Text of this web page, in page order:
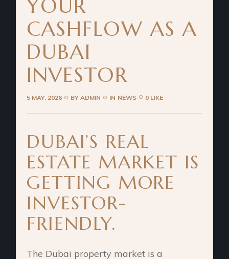
YOUR
CASHFLOW AS A
DUBAI
INVESTOR
5 MAY. 2026 BYADMIN IN NEWS 0 LIKE
DUBAI’S REAL
ESTATE MARKET IS
GETTING MORE
INVESTOR-
FRIENDLY.
The Dubai property market is a